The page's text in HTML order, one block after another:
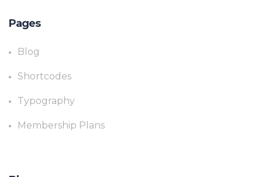
Pages
Blog
Shortcodes
Typography
Membership Plans